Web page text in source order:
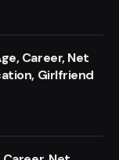
Career, Net
Girlfriend